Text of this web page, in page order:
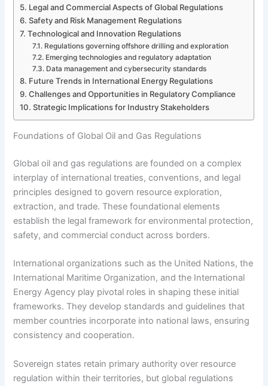
Legal and Commercial Aspects of Global Regulations
Safety and Risk Management Regulations
Technological and Innovation Regulations
Regulations governing offshore drilling and exploration
Emerging technologies and regulatory adaptation
Data management and cybersecurity standards
Future Trends in International Energy Regulations
Challenges and Opportunities in Regulatory Compliance
Strategic Implications for Industry Stakeholders
Foundations of Global Oil and Gas Regulations
Global oil and gas regulations are founded on a complex
interplay of international treaties, conventions, and legal
principles designed to govern resource exploration,
extraction, and trade. These foundational elements
establish the legal framework for environmental protection,
safety, and commercial conduct across borders.
International organizations such as the United Nations, the
International Maritime Organization, and the International
Energy Agency play pivotal roles in shaping these initial
frameworks. They develop standards and guidelines that
member countries incorporate into national laws, ensuring
consistency and cooperation.
Sovereign states retain primary authority over resource
regulation within their territories, but global regulations